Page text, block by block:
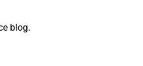
blog.